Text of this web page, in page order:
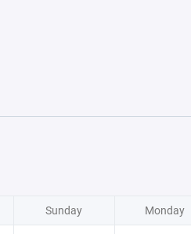
Sunday Monday